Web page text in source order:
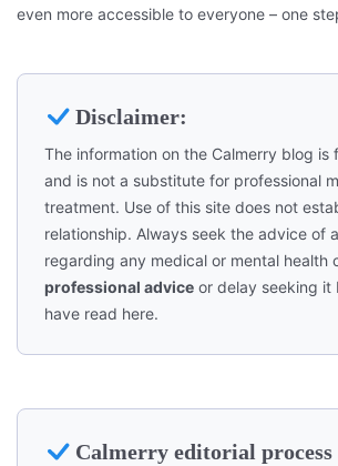
even more accessible to everyone – one
Disclaimer:
The information on the Calmerry blog is
and is not a substitute for professional
treatment. Use of this site does not
relationship. Always seek the advice of
regarding any medical or mental health
professional advice or delay seeking it
have read here.
Calmerry editorial process